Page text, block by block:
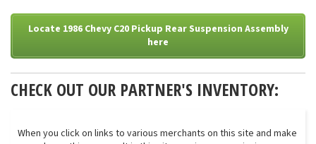
Locate 1986 Chevy C20 Pickup Rear Suspension Assembly
here
CHECK OUT OUR PARTNER'S INVENTORY:
When you click on links to various merchants on this site and make